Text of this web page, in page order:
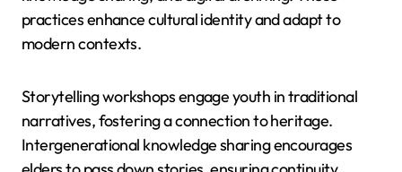
What best practices can
be employed to preserve
Sami oral traditions?
To preserve Sami oral traditions, communities can
employ storytelling workshops, intergenerational